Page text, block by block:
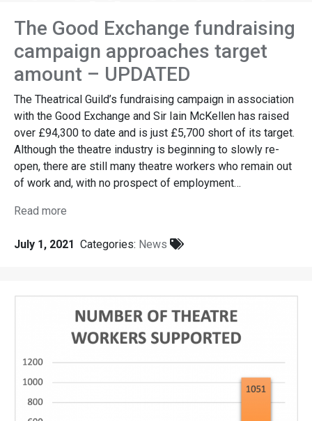
guild
The Good Exchange fundraising
campaign approaches target
amount – UPDATED
The Theatrical Guild’s fundraising campaign in association
with the Good Exchange and Sir Iain McKellen has raised
over £94,300 to date and is just £5,700 short of its target.
Although the theatre industry is beginning to slowly re-
open, there are still many theatre workers who remain out
of work and, with no prospect of employment…
Read more
July 1, 2021 Categories: News